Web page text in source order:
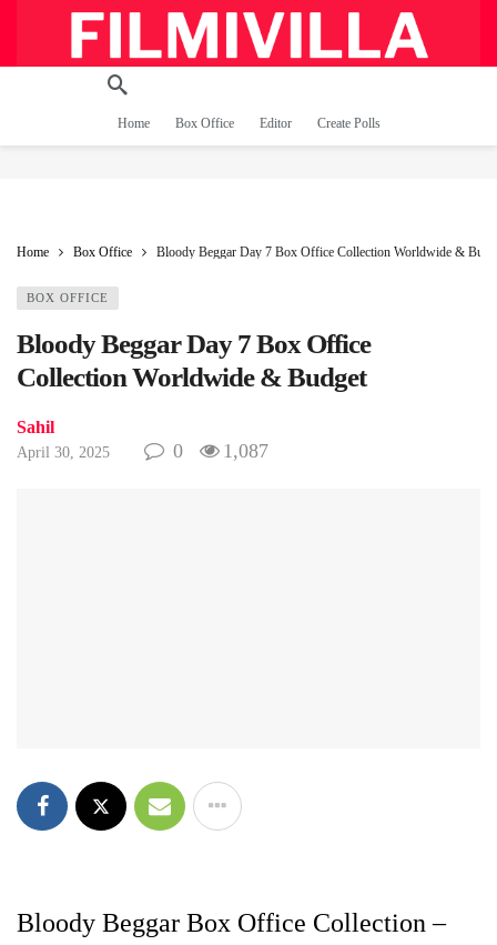
Home Box Office Editor Create Polls
Home Box Office Bloody Beggar Day 7 Box Office Collection Worldwide &
BOX OFFICE
Bloody Beggar Day 7 Box Office
Collection Worldwide & Budget
Sahil
April 30, 2025 0 1,087
Bloody Beggar Box Office Collection –